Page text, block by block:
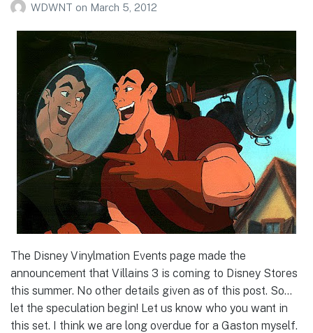
WDWNT on March 5, 2012
The Disney Vinylmation Events page made the
announcement that Villains 3 is coming to Disney Stores
this summer. No other details given as of this post. So…
let the speculation begin! Let us know who you want in
this set. I think we are long overdue for a Gaston myself.